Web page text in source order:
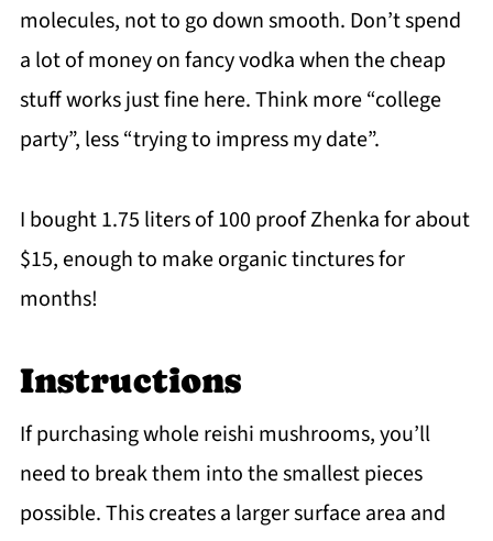
molecules, not to go down smooth. Don’t spend
a lot of money on fancy vodka when the cheap
stuff works just fine here. Think more “college
party”, less “trying to impress my date”.
I bought 1.75 liters of 100 proof Zhenka for about
$15, enough to make organic tinctures for
months!
Instructions
If purchasing whole reishi mushrooms, you’ll
need to break them into the smallest pieces
possible. This creates a larger surface area and